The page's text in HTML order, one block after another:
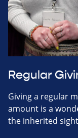
Regular
Giving a regular
amount is a
the inherited